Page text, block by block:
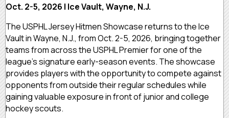
Oct. 2-5, 2026 | Ice Vault, Wayne, N.J.
The USPHL Jersey Hitmen Showcase returns to the Ice
Vault in Wayne, N.J., from Oct. 2-5, 2026, bringing together
teams from across the USPHL Premier for one of the
league's signature early-season events. The showcase
provides players with the opportunity to compete against
opponents from outside their regular schedules while
gaining valuable exposure in front of junior and college
hockey scouts.